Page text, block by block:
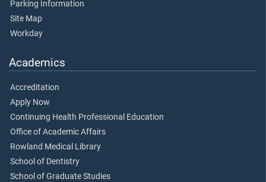
Parking Information
Site Map
Workday
Academics
Accreditation
Apply Now
Continuing Health Professional Education
Office of Academic Affairs
Rowland Medical Library
School of Dentistry
School of Graduate Studies